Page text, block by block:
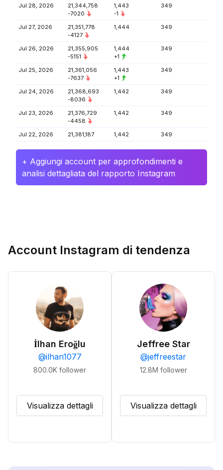
Jul 28, 2026
21,344,758
-7020
1,443
-1
349
Jul 27, 2026
21,351,778
-4127
1,444 349
Jul 26, 2026
21,355,905
-5151
1,444
+1
349
Jul 25, 2026
21,361,056
-7637
1,443
+1
349
Jul 24, 2026
21,368,693
-8036
1,442 349
Jul 23, 2026
21,376,729
-4458
1,442 349
Jul 22, 2026 21,381,187 1,442 349
+ Aggiungi account per approfondimenti e
analisi dettagliata del rapporto Instagram
Account Instagram di tendenza
İlhan Eroğlu
@ilhan1077
800.0K follower
Visualizza dettagli
Jeffree Star
@jeffreestar
12.8M follower
Visualizza dettagli